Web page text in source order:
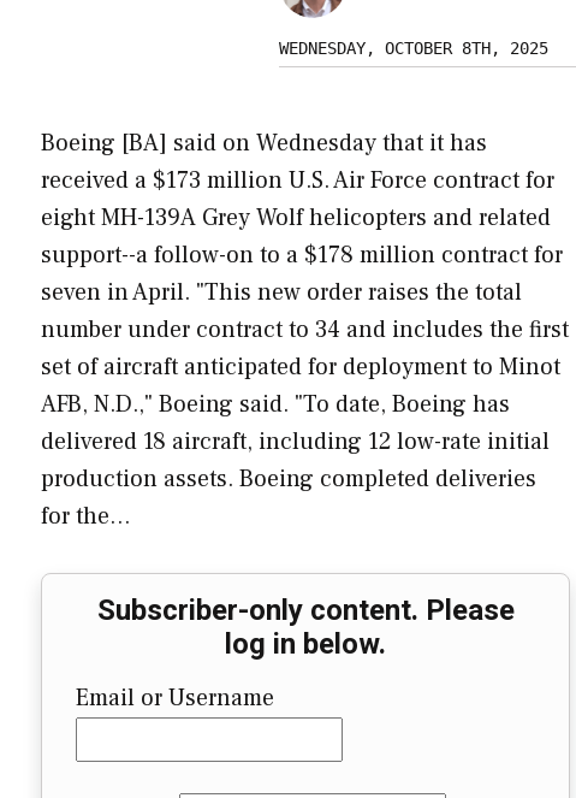
WEDNESDAY, OCTOBER 8TH, 2025
Boeing [BA] said on Wednesday that it has
received a $173 million U.S. Air Force contract for
eight MH-139A Grey Wolf helicopters and related
support--a follow-on to a $178 million contract for
seven in April. "This new order raises the total
number under contract to 34 and includes the first
set of aircraft anticipated for deployment to Minot
AFB, N.D.," Boeing said. "To date, Boeing has
delivered 18 aircraft, including 12 low-rate initial
production assets. Boeing completed deliveries
for the…
Subscriber-only content. Please
log in below.
Email or Username